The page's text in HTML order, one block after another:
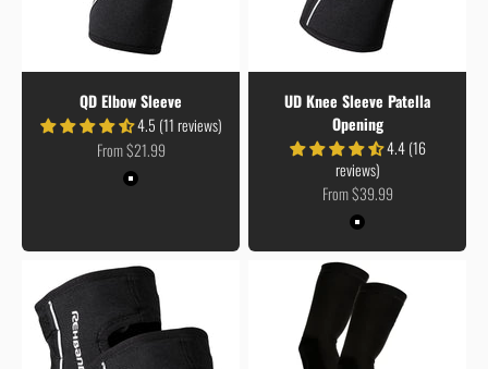
QD Elbow Sleeve
4.5 (11 reviews)
Sale price
From $21.99
Colour
Black
UD Knee Sleeve Patella
Opening
4.4 (16
reviews)
Sale price
From $39.99
Colour
Black